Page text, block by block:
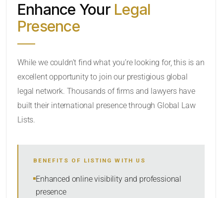
CATEGORY OR PRACTICE AREAS
RADIUS
SORT BY
SEARCH
Enhance Your Legal
Presence
While we couldn’t find what you’re looking for, this is an
excellent opportunity to join our prestigious global
legal network. Thousands of firms and lawyers have
built their international presence through Global Law
Lists.
BENEFITS OF LISTING WITH US
Enhanced online visibility and professional
presence